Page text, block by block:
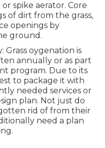
spike aerator. Core
of dirt from the grass,
openings by
ground.
Grass oygenation is
annually or as part
program. Due to its
to package it with
needed services or
plan. Not just do
rid of from their
need a plan